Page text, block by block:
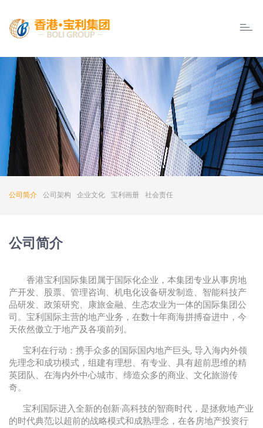
Boly
公司简介 公司架构 企业文化 宝利画册 社会责任
公司简介
香港宝利国际集团属于国际化企业，本集团专业从事房地
产开发、股票、管理咨询、机电化设备研发制造、智能科技产
品研发、政策研究、康旅金融、生态农业为一体的国际集团公
司。宝利国际主营的地产业务，在数十年商海拼搏奋进中，今
天依然傲立于地产及各项前列。
宝利在行动：携手众多的国际国内地产巨头, 导入海内外领
先理念和成功模式，组建有理想、有专业、具有超前思维的精
英团队、在海内外中心城市、缔造众多的商业、文化旅游传
奇。
宝利国际进入全新的创新·高科技的智商时代，是拯救地产业
的时代典范;以超前的战略模式和成熟理念，在各房地产投资行